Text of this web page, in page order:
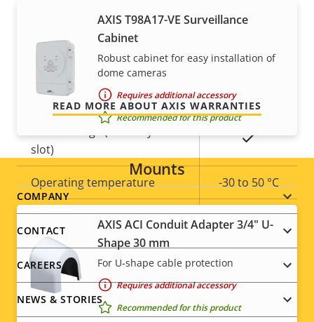
description
Property
value
Remote focus
Remote zoom Yes
Built-in IR
slot)
Yes
Operating temperature -30 to 50 °C
Outdoor Ready Yes
Vandal rating IK10
IP rating IP66
Yes
AXIS T98A17-VE Surveillance
Cabinet
Robust cabinet for easy installation of
dome cameras
Requires additional accessory
Recommended for this product
Mounts
AXIS ACI Conduit Adapter 3/4" U-
Shape 30 mm
For U-shape cable protection
Requires additional accessory
Recommended for this product
For peace of mind
Our 3-year warranty delivers trouble-free ownership,
and control over your costs.
READ MORE ABOUT AXIS WARRANTIES
Footer
menu
COMPANY
CONTACT
CAREERS
NEWS & STORIES